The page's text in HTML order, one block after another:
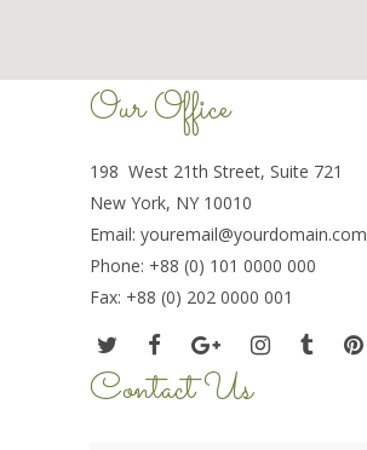
Our Office
198 West 21th Street, Suite 721
New York, NY 10010
Email: youremail@yourdomain.com
Phone: +88 (0) 101 0000 000
Fax: +88 (0) 202 0000 001
Contact Us